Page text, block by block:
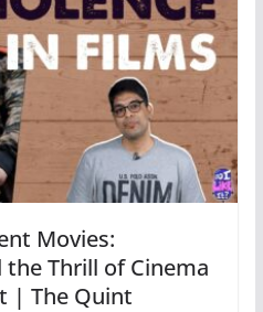
Movies:
the Thrill of Cinema
| The Quint